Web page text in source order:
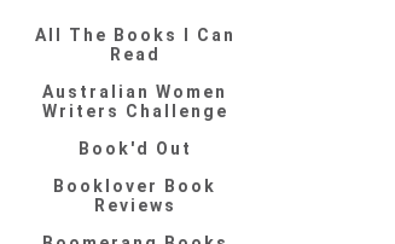
All The Books I Can
Read
Australian Women
Writers Challenge
Book'd Out
Booklover Book
Reviews